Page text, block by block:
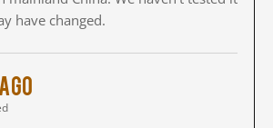
have changed.